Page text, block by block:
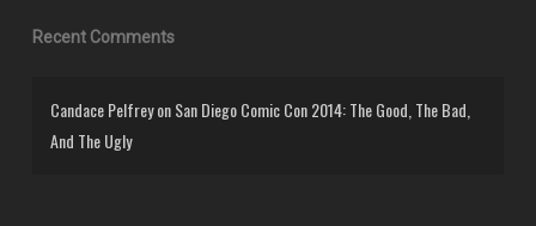
Recent Comments
Candace PelfreyonSan Diego Comic Con 2014: The Good, The Bad,
And The Ugly